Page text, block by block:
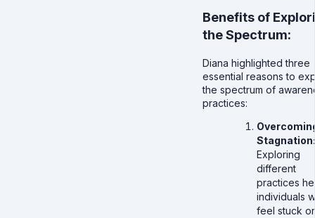
Benefits of
the Spectrum:
Diana highlighted three
essential reasons to
the spectrum of
practices:
Stagnation:
Exploring
different
practices
individuals
feel stuck or